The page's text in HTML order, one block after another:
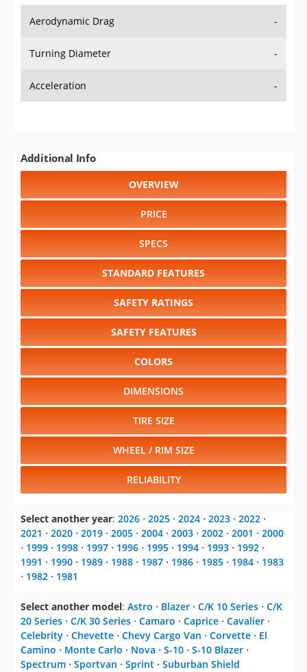
Aerodynamic Drag -
Turning Diameter -
Acceleration -
Additional Info
OVERVIEW
PRICE
SPECS
STANDARD FEATURES
SAFETY RATINGS
SAFETY FEATURES
COLORS
DIMENSIONS
TIRE SIZE
WHEEL / RIM SIZE
RELIABILITY
Select another year: 2026 ⋅ 2025 ⋅ 2024 ⋅ 2023 ⋅ 2022 ⋅
2021 ⋅ 2020 ⋅ 2019 ⋅ 2005 ⋅ 2004 ⋅ 2003 ⋅ 2002 ⋅ 2001 ⋅ 2000
⋅ 1999 ⋅ 1998 ⋅ 1997 ⋅ 1996 ⋅ 1995 ⋅ 1994 ⋅ 1993 ⋅ 1992 ⋅
1991 ⋅ 1990 ⋅ 1989 ⋅ 1988 ⋅ 1987 ⋅ 1986 ⋅ 1985 ⋅ 1984 ⋅ 1983
⋅ 1982 ⋅ 1981
Select another model: Astro ⋅ Blazer ⋅ C/K 10 Series ⋅ C/K
20 Series ⋅ C/K 30 Series ⋅ Camaro ⋅ Caprice ⋅ Cavalier ⋅
Celebrity ⋅ Chevette ⋅ Chevy Cargo Van ⋅ Corvette ⋅ El
Camino ⋅ Monte Carlo ⋅ Nova ⋅ S-10 ⋅ S-10 Blazer ⋅
Spectrum ⋅ Sportvan ⋅ Sprint ⋅ Suburban Shield